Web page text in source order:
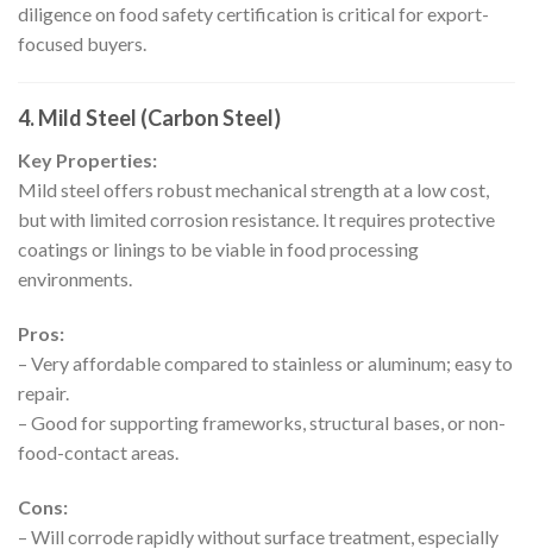
diligence on food safety certification is critical for export-
focused buyers.
4. Mild Steel (Carbon Steel)
Key Properties:
Mild steel offers robust mechanical strength at a low cost,
but with limited corrosion resistance. It requires protective
coatings or linings to be viable in food processing
environments.
Pros:
– Very affordable compared to stainless or aluminum; easy to
repair.
– Good for supporting frameworks, structural bases, or non-
food-contact areas.
Cons:
– Will corrode rapidly without surface treatment, especially